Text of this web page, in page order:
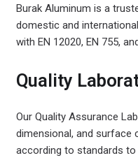
Burak Aluminum is a
domestic and
with EN 12020, EN 755,
Quality
Our Quality Assurance
dimensional, and surface
according to standards